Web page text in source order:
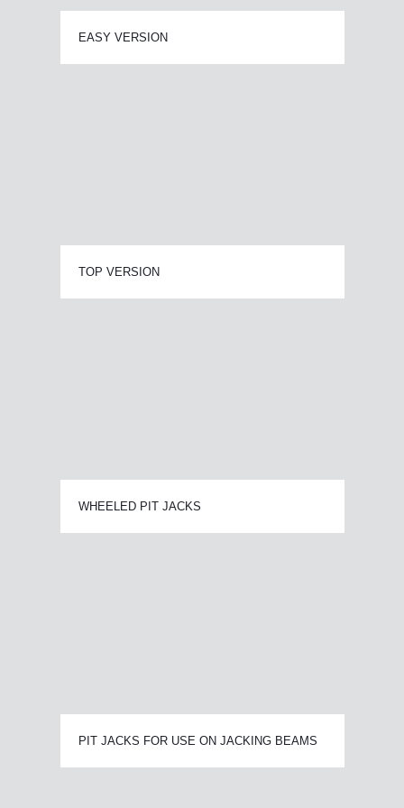
EASY VERSION
TOP VERSION
WHEELED PIT JACKS
PIT JACKS FOR USE ON JACKING BEAMS